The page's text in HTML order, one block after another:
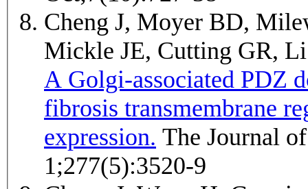
Cheng J, Moyer BD,
Mickle JE, Cutting GR,
A Golgi-associated PDZ
fibrosis transmembrane
expression.
1;277(5):3520-9